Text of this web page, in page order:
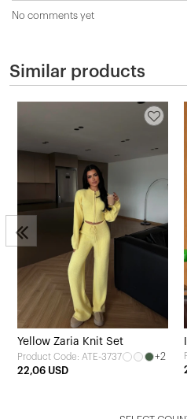
No comments yet
Similar products
Yellow Zaria Knit Set
Product Code: ATE-3737
+2
22,06 USD